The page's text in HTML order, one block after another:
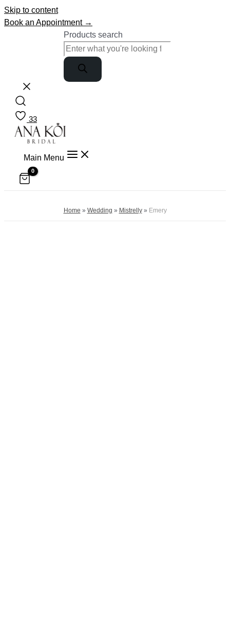
Skip to content
Book an Appointment →
Products search
33
Main Menu
Home » Wedding » Mistrelly» Emery